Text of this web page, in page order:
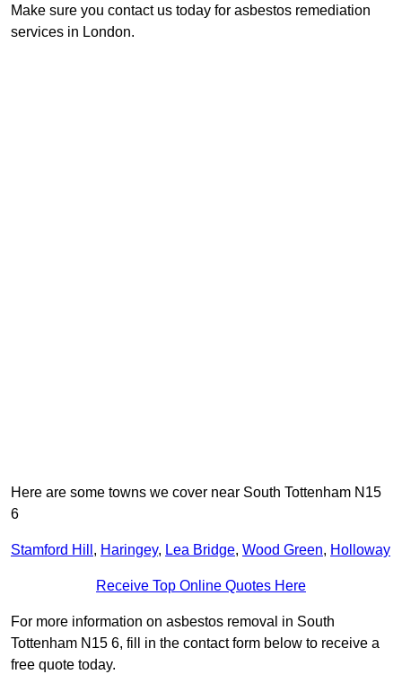
Make sure you contact us today for asbestos remediation
services in London.
Here are some towns we cover near South Tottenham N15
6
Stamford Hill , Haringey, Lea Bridge, Wood Green, Holloway
Receive Top Online Quotes Here
For more information on asbestos removal in South
Tottenham N15 6, fill in the contact form below to receive a
free quote today.